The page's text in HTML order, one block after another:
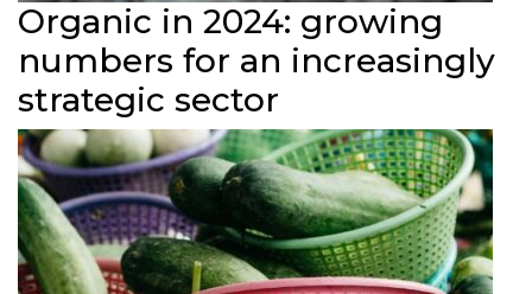
Organic in 2024: growing
numbers for an increasingly
strategic sector